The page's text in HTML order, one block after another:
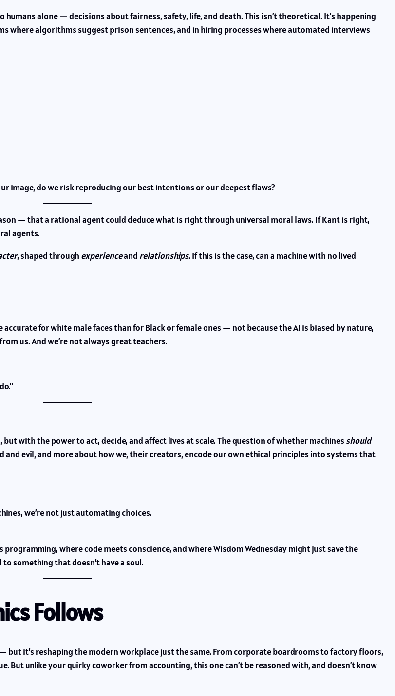
alone — decisions about fairness, safety, life, and death. This isn’t theoretical. It’s happening
where algorithms suggest prison sentences, and in hiring processes where automated interviews
image, do we risk reproducing our best intentions or our deepest flaws?
— that a rational agent could deduce what is right through universal moral laws. If Kant is right,
agents.
, shaped through experienceand relationships. If this is the case, can a machine with no lived
for white male faces than for Black or female ones — not because the AI is biased by nature,
us. And we’re not always great teachers.
with the power to act, decide, and affect lives at scale. The question of whether machinesshould
evil, and more about how we, their creators, encode our own ethical principles into systems that
we’re not just automating choices.
where code meets conscience, and where Wisdom Wednesday might just save the
something that doesn’t have a soul.
Follows
but it’s reshaping the modern workplace just the same. From corporate boardrooms to factory floors,
unlike your quirky coworker from accounting, this one can’t be reasoned with, and doesn’t know